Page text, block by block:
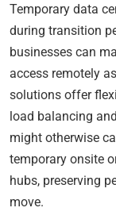
Temporary data
during transition
businesses can
access remotely
solutions offer
load balancing
might otherwise
temporary onsite
hubs, preserving
move.